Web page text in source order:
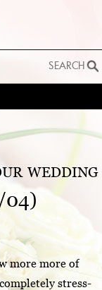
SEARCH
wedding
04)
more more of
stress-